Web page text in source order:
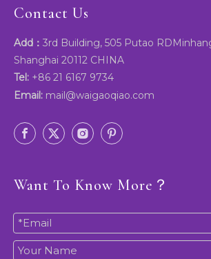
Contact Us
Add： 3rd Building, 505 Putao
Shanghai 20112 CHINA
Tel: +86 21 6167 9734
Email: mail@waigaoqiao.com
Want To Know More？